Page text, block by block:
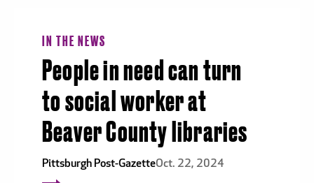
IN THE NEWS
People in need can turn
to social worker at
Beaver County libraries
Pittsburgh Post-GazetteOct. 22, 2024